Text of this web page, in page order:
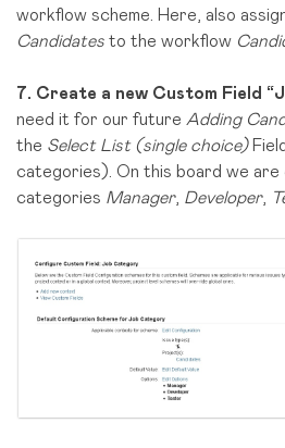
workflow scheme. Here, also
Candidates to the workflow
7. Create a new Custom Field
need it for our future Adding
the Select List (single choice)
categories). On this board we are
categories Manager, Developer,